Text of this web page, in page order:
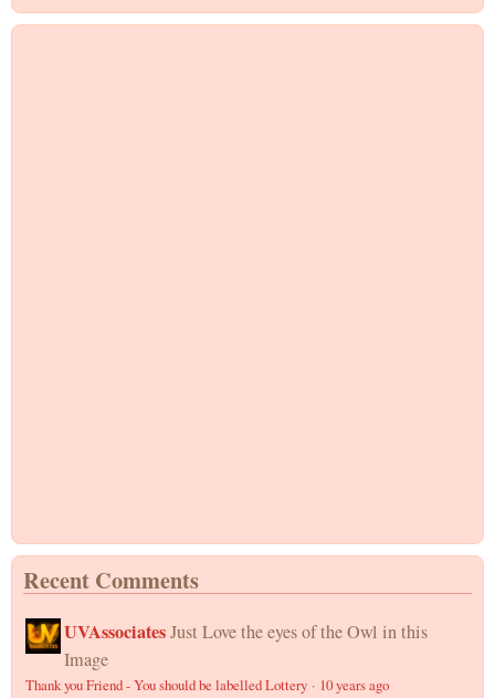
Recent Comments
UVAssociatesJust Love the eyes of the Owl in this
Image
Thank you Friend - You should be labelled Lottery · 10 years ago